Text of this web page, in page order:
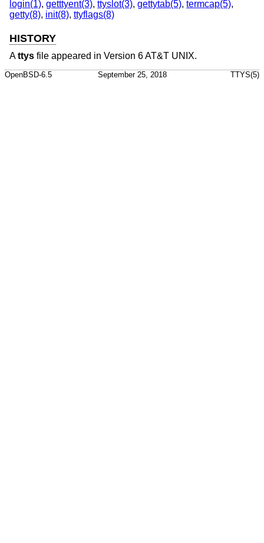
login(1), getttyent(3), ttyslot(3), gettytab(5), termcap(5),
getty(8), init(8), ttyflags(8)
HISTORY
Attys file appeared in Version 6 AT&T UNIX.
OpenBSD-6.5 September 25, 2018 TTYS(5)